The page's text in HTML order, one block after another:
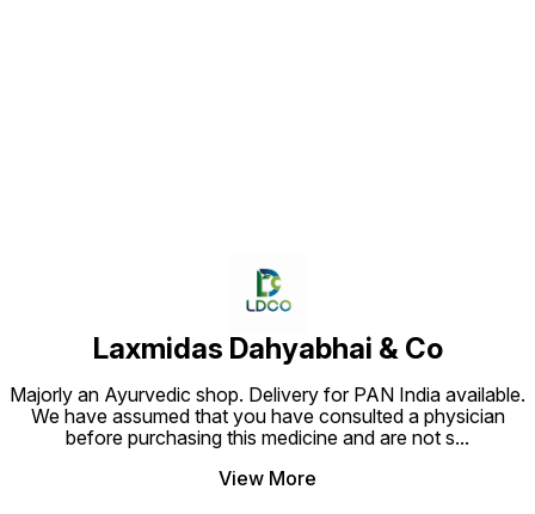
Laxmidas Dahyabhai & Co
Majorly an Ayurvedic shop. Delivery for PAN India available.
We have assumed that you have consulted a physician
before purchasing this medicine and are not s...
View More